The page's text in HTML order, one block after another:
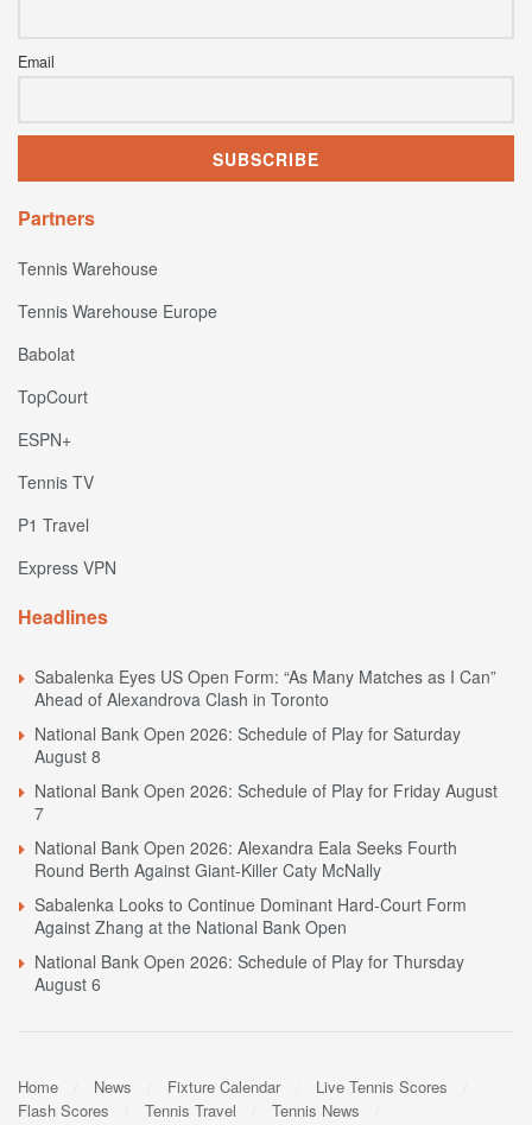
Email
Partners
Tennis Warehouse
Tennis Warehouse Europe
Babolat
TopCourt
ESPN+
Tennis TV
P1 Travel
Express VPN
Headlines
Sabalenka Eyes US Open Form: “As Many Matches as I Can”
Ahead of Alexandrova Clash in Toronto
National Bank Open 2026: Schedule of Play for Saturday
August 8
National Bank Open 2026: Schedule of Play for Friday August
7
National Bank Open 2026: Alexandra Eala Seeks Fourth
Round Berth Against Giant-Killer Caty McNally
Sabalenka Looks to Continue Dominant Hard-Court Form
Against Zhang at the National Bank Open
National Bank Open 2026: Schedule of Play for Thursday
August 6
Home News Fixture Calendar
Live Tennis Scores
Flash Scores
Tennis Travel
Tennis News